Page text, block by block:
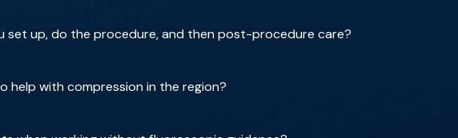
set up, do the procedure, and then post-procedure care?
help with compression in the region?